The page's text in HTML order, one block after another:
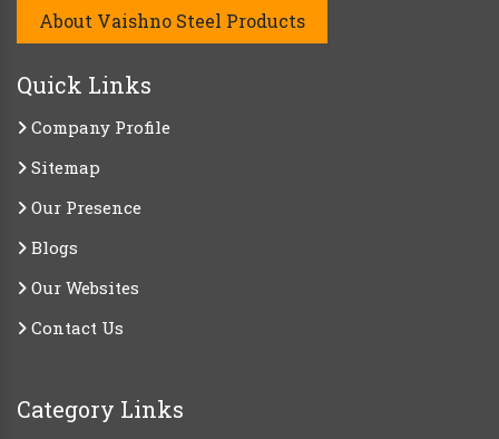
About Vaishno Steel Products
Quick Links
Company Profile
Sitemap
Our Presence
Blogs
Our Websites
Contact Us
Category Links